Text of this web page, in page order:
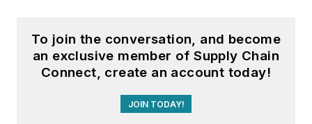
To join the conversation, and become
an exclusive member of Supply Chain
Connect, create an account today!
JOIN TODAY!